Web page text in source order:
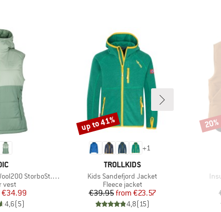
Hooded Vest
group
vest
Price
€34.99
4,6(5)
+1
BRAND
TROLLKIDS
Item(s)
Kids Sandefjord Jacket
Product group
Fleece jacket
Price
€39.95 Reduced Price
from €23.57
4,8(15)
Discount
up to 41% 20%